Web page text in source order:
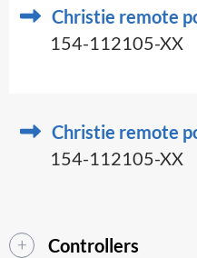
Christie remote
154-112105-XX
Christie remote
154-112105-XX
Controllers